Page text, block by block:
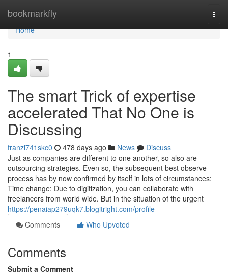
bookmarkfly
Home
Home
1
The smart Trick of expertise
accelerated That No One is
Discussing
franzi741skc0 478 days ago News
Discuss
Just as companies are different to one another, so also are
outsourcing strategies. Even so, the subsequent best observe
process has by now confirmed by itself in lots of circumstances:
Time change: Due to digitization, you can collaborate with
freelancers from world wide. But in the situation of the urgent
https://penaiap279uqk7.blogitright.com/profile
Comments
Who Upvoted
Comments
Submit a Comment